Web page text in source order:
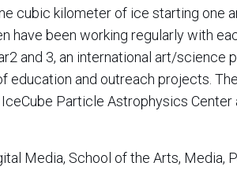
cubic kilometer of ice starting one
have been working regularly with
and 3, an international art/science
education and outreach projects.
Particle Astrophysics Center
Media, School of the Arts, Media,